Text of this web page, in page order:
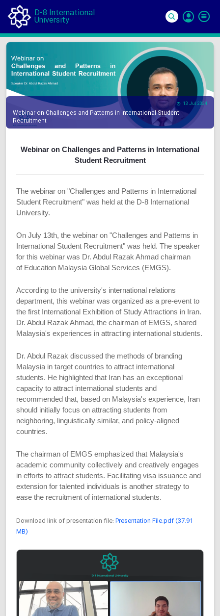
D-8 International
University
In
13 Jul 2024
Webinar on Challenges and Patterns in International Student
Recruitment
Webinar on Challenges and Patterns in International
Student Recruitment
The webinar on "Challenges and Patterns in International
Student Recruitment" was held at the D-8 International
University.
On July 13th, the webinar on "Challenges and Patterns in
International Student Recruitment" was held. The speaker
for this webinar was Dr. Abdul Razak Ahmad chairman
of Education Malaysia Global Services (EMGS).
According to the university's international relations
department, this webinar was organized as a pre-event to
the first International Exhibition of Study Attractions in Iran.
Dr. Abdul Razak Ahmad, the chairman of EMGS, shared
Malaysia's experiences in attracting international students.
Dr. Abdul Razak discussed the methods of branding
Malaysia in target countries to attract international
students. He highlighted that Iran has an exceptional
capacity to attract international students and
recommended that, based on Malaysia's experience, Iran
should initially focus on attracting students from
neighboring, linguistically similar, and policy-aligned
countries.
The chairman of EMGS emphasized that Malaysia's
academic community collectively and creatively engages
in efforts to attract students. Facilitating visa issuance and
extension for talented individuals is another strategy to
ease the recruitment of international students.
Download link of presentation file:Presentation File.pdf (37.91
MB)